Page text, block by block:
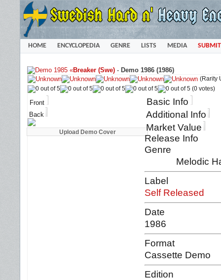
HOME ENCYCLOPEDIA GENRE LISTS MEDIA SUBMIT
«Breaker (Swe) - Demo 1986 (1986)
(Rarity
(0 votes)
Front
Back
Basic Info
Additional Info
Market Value
Release Info
Genre
Melodic
Label
Self Released
Date
1986
Format
Cassette Demo
Edition